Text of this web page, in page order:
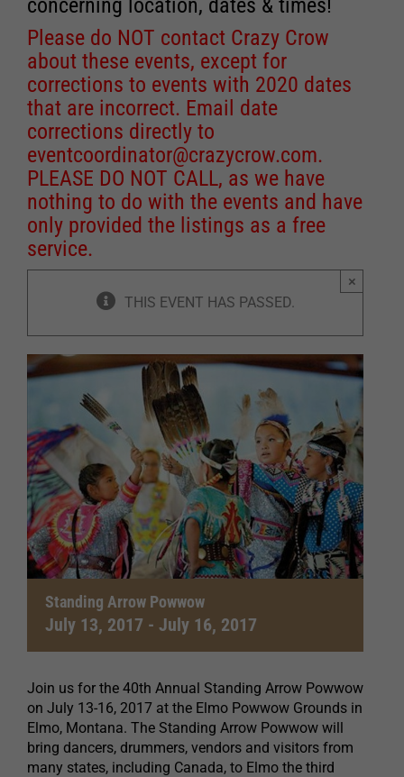
concerning location, dates & times!
Please do NOT contact Crazy Crow
about these events, except for
corrections to events with 2020 dates
that are incorrect. Email date
corrections directly to
eventcoordinator@crazycrow.com.
PLEASE DO NOT CALL, as we have
nothing to do with the events and have
only provided the listings as a free
service.
THIS EVENT HAS PASSED.
×
Standing Arrow Powwow
July 13, 2017 - July 16, 2017
Join us for the 40th Annual Standing Arrow Powwow
on July 13-16, 2017 at the Elmo Powwow Grounds in
Elmo, Montana. The Standing Arrow Powwow will
bring dancers, drummers, vendors and visitors from
many states, including Canada, to Elmo the third